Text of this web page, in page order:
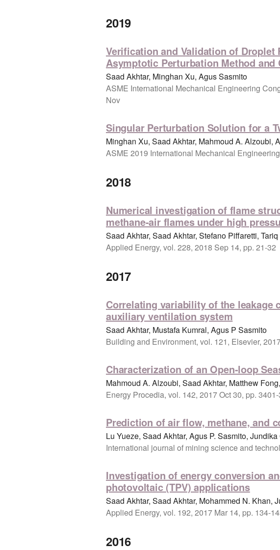
2019
Verification and Validation of
Asymptotic Perturbation Method
Saad Akhtar, Minghan Xu, Agus Sasmito
ASME International Mechanical Engineering
Nov
Singular Perturbation Solution for a
Minghan Xu, Saad Akhtar, Mahmoud A. Alzoubi,
ASME 2019 International Mechanical
2018
Numerical investigation of flame
methane-air flames under high
Saad Akhtar, Saad Akhtar, Stefano Piffaretti,
Applied Energy, vol. 228, 2018 Sep 14, pp. 21-32
2017
Correlating variability of the leakage
auxiliary ventilation system
Saad Akhtar, Mustafa Kumral, Agus P Sasmito
Building and Environment, vol. 121, Elsevier,
Characterization of an Open-loop
Mahmoud A. Alzoubi, Saad Akhtar, Matthew
Energy Procedia, vol. 142, 2017 Oct 30, pp.
Prediction of air flow, methane, and
Lu Yueze, Saad Akhtar, Agus P. Sasmito,
International journal of mining science and
Investigation of energy conversion
photovoltaic (TPV) applications
Saad Akhtar, Saad Akhtar, Mohammed N. Khan,
Applied Energy, vol. 192, 2017 Mar 14, pp. 134-
2016